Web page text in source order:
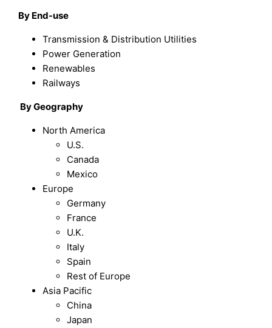
By End-use
Transmission & Distribution Utilities
Power Generation
Renewables
Railways
By Geography
North America
U.S.
Canada
Mexico
Europe
Germany
France
U.K.
Italy
Spain
Rest of Europe
Asia Pacific
China
Japan